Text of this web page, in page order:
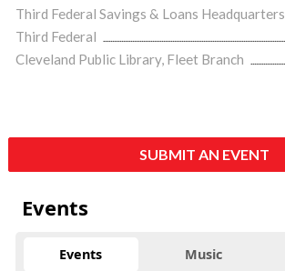
Third Federal Savings & Loans Headquarters
Third Federal
Cleveland Public Library, Fleet Branch
SUBMIT AN EVENT
Events
Events Music